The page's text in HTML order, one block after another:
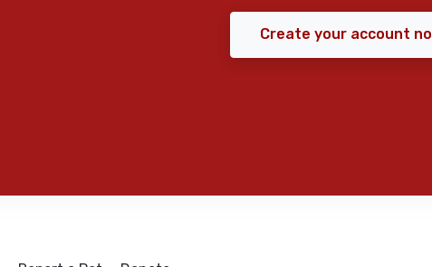
Create your account